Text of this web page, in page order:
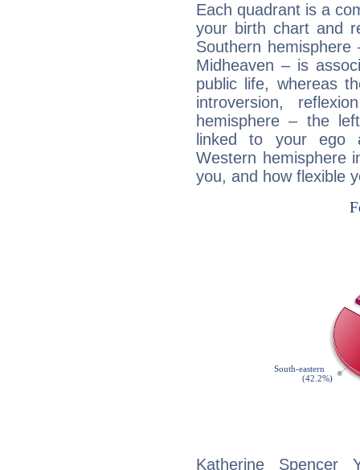
Each quadrant is a
your birth chart and
Southern
Midheaven – is
public life, whereas
introversion,
hemisphere – the
linked to your ego
Western hemisphere
you, and how flexible
Katherine Spencer